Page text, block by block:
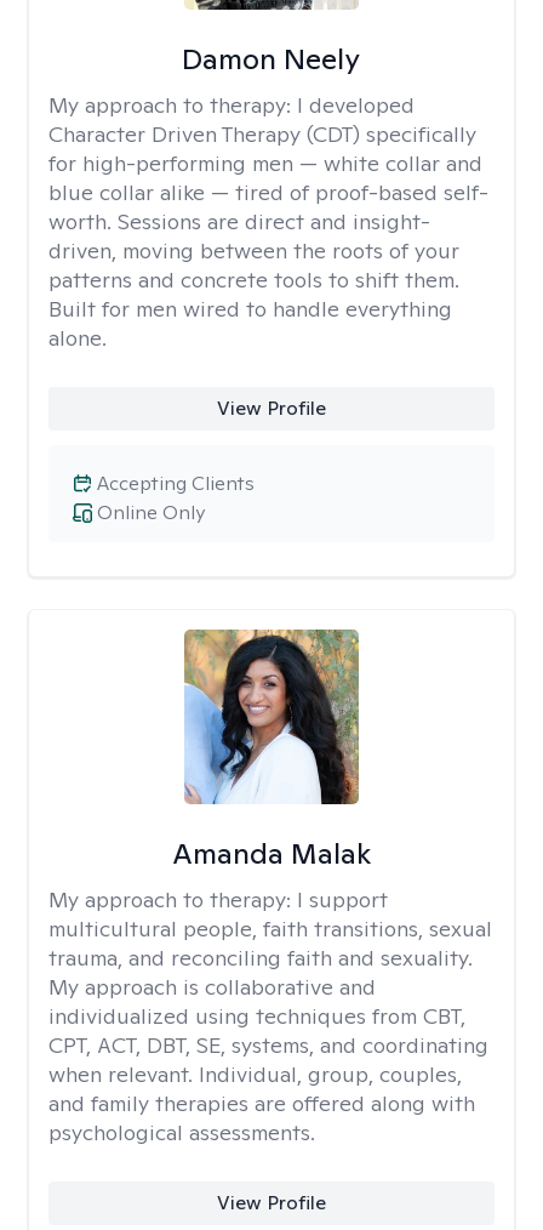
Damon Neely
My approach to therapy: I developed
Character Driven Therapy (CDT) specifically
for high-performing men — white collar and
blue collar alike — tired of proof-based self-
worth. Sessions are direct and insight-
driven, moving between the roots of your
patterns and concrete tools to shift them.
Built for men wired to handle everything
alone.
View Profile
Online Only
Accepting Clients
Amanda Malak
My approach to therapy: I support
multicultural people, faith transitions, sexual
trauma, and reconciling faith and sexuality.
My approach is collaborative and
individualized using techniques from CBT,
CPT, ACT, DBT, SE, systems, and coordinating
when relevant. Individual, group, couples,
and family therapies are offered along with
psychological assessments.
View Profile